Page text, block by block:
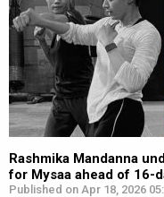
Rashmika Mandanna
for Mysaa ahead of 16-
Published on Apr 18, 2026